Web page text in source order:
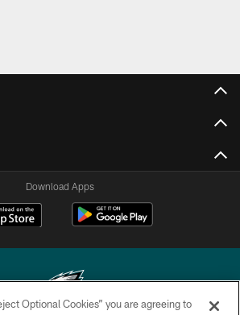
Download Apps
Optional Cookies” you are agreeing to